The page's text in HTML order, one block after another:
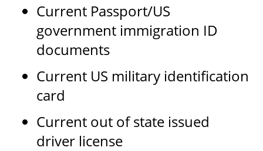
Current Passport/US
government immigration ID
documents
Current US military identification
card
Current out of state issued
driver license